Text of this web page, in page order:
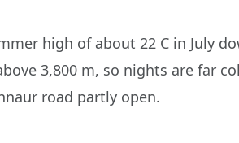
high of about 22 C in July
3,800 m, so nights are far
road partly open.